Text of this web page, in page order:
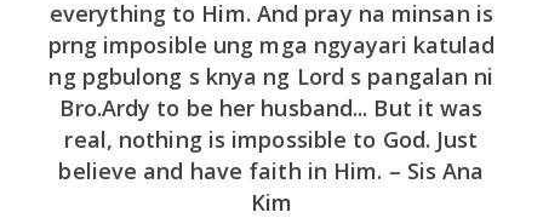
everything to Him. And pray na minsan is
prng imposible ung mga ngyayari katulad
ng pgbulong s knya ng Lord s pangalan ni
Bro.Ardy to be her husband... But it was
real, nothing is impossible to God. Just
believe and have faith in Him. – Sis Ana
Kim